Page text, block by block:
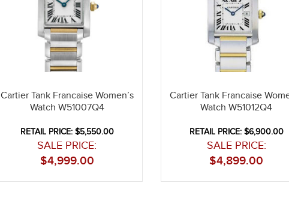
Cartier Tank Francaise Women’s
Watch W51007Q4
RETAIL PRICE: $5,550.00
SALE PRICE:
4,999.00
$
Cartier Tank Francaise
Watch W51012Q4
RETAIL PRICE: $6,900.00
SALE PRICE:
4,899.00
$